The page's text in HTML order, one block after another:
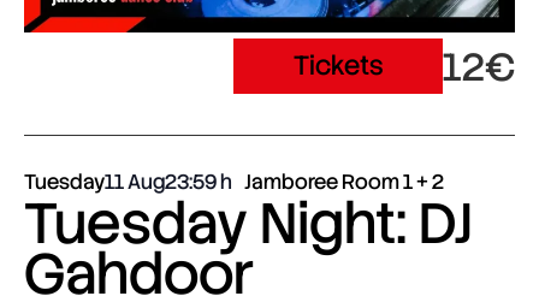
Tickets 12€
Tuesday11 Aug23:59 Jamboree Room 1 + 2
Tuesday Night: DJ
Gahdoor